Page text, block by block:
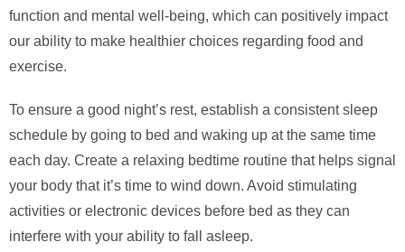
function and mental well-being, which can positively impact
our ability to make healthier choices regarding food and
exercise.
To ensure a good night’s rest, establish a consistent sleep
schedule by going to bed and waking up at the same time
each day. Create a relaxing bedtime routine that helps signal
your body that it’s time to wind down. Avoid stimulating
activities or electronic devices before bed as they can
interfere with your ability to fall asleep.